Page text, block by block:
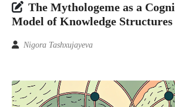
The Mythologeme as a
Model of Knowledge Structures
Nigora Tashxujayeva